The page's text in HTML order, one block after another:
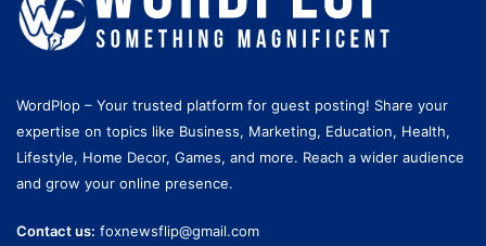
WordPlop – Your trusted platform for guest posting! Share your
expertise on topics like Business, Marketing, Education, Health,
Lifestyle, Home Decor, Games, and more. Reach a wider audience
and grow your online presence.
Contact us: foxnewsflip@gmail.com